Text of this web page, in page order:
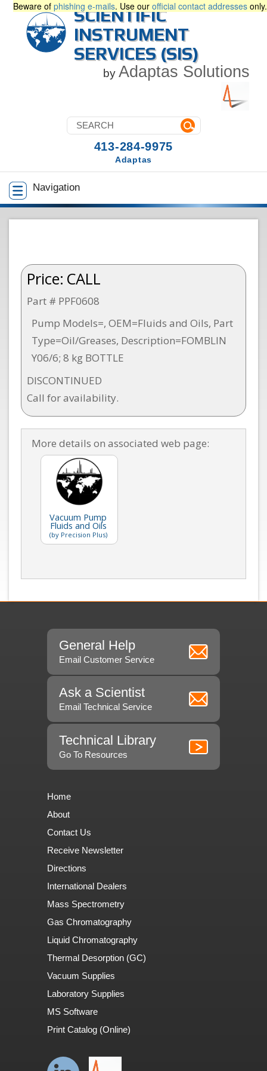
Beware of phishing e-mails. Use our official contact addresses only.
SCIENTIFIC
INSTRUMENT
SERVICES (SIS)
by Adaptas Solutions
Navigation
413-284-9975
Adaptas
Price: CALL
Part # PPF0608
Pump Models=, OEM=Fluids and Oils, Part
Type=Oil/Greases, Description=FOMBLIN
Y06/6; 8 kg BOTTLE
DISCONTINUED
Call for availability.
More details on associated web page:
Vacuum Pump
Fluids and Oils
(by Precision Plus)
General Help
Email Customer Service
Ask a Scientist
Email Technical Service
Technical Library
Go To Resources
Home
About
Contact Us
Receive Newsletter
Directions
International Dealers
Mass Spectrometry
Gas Chromatography
Liquid Chromatography
Thermal Desorption (GC)
Vacuum Supplies
Laboratory Supplies
MS Software
Print Catalog (Online)